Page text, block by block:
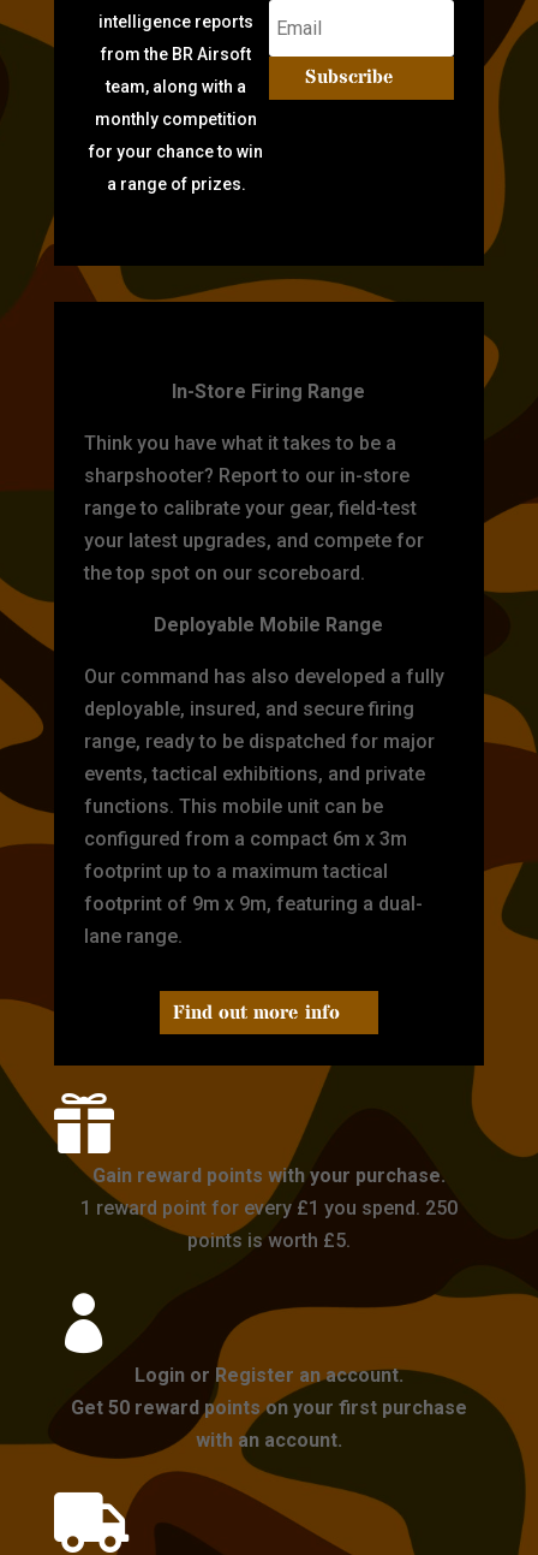
intelligence reports
from the BR Airsoft
team, along with a
monthly competition
for your chance to win
a range of prizes.
Subscribe
In-Store Firing Range
Think you have what it takes to be a
sharpshooter? Report to our in-store
range to calibrate your gear, field-test
your latest upgrades, and compete for
the top spot on our scoreboard.
Deployable Mobile Range
Our command has also developed a fully
deployable, insured, and secure firing
range, ready to be dispatched for major
events, tactical exhibitions, and private
functions. This mobile unit can be
configured from a compact 6m x 3m
footprint up to a maximum tactical
footprint of 9m x 9m, featuring a dual-
lane range.
Find out more info

Gain reward points with your purchase.
1 reward point for every £1 you spend. 250
points is worth £5.

Login or Register an account.
Get 50 reward points on your first purchase
with an account.
